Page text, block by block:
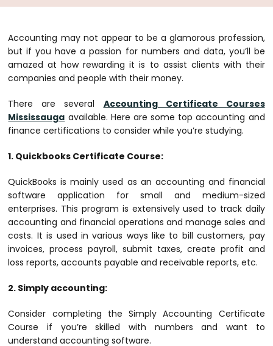
Accounting may not appear to be a glamorous profession,
but if you have a passion for numbers and data, you’ll be
amazed at how rewarding it is to assist clients with their
companies and people with their money.
There are several Accounting Certificate Courses
Mississauga available. Here are some top accounting and
finance certifications to consider while you’re studying.
1. Quickbooks Certificate Course:
QuickBooks is mainly used as an accounting and financial
software application for small and medium-sized
enterprises. This program is extensively used to track daily
accounting and financial operations and manage sales and
costs. It is used in various ways like to bill customers, pay
invoices, process payroll, submit taxes, create profit and
loss reports, accounts payable and receivable reports, etc.
2. Simply accounting:
Consider completing the Simply Accounting Certificate
Course if you’re skilled with numbers and want to
understand accounting software.